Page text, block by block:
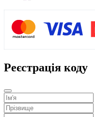
Реєстрація коду